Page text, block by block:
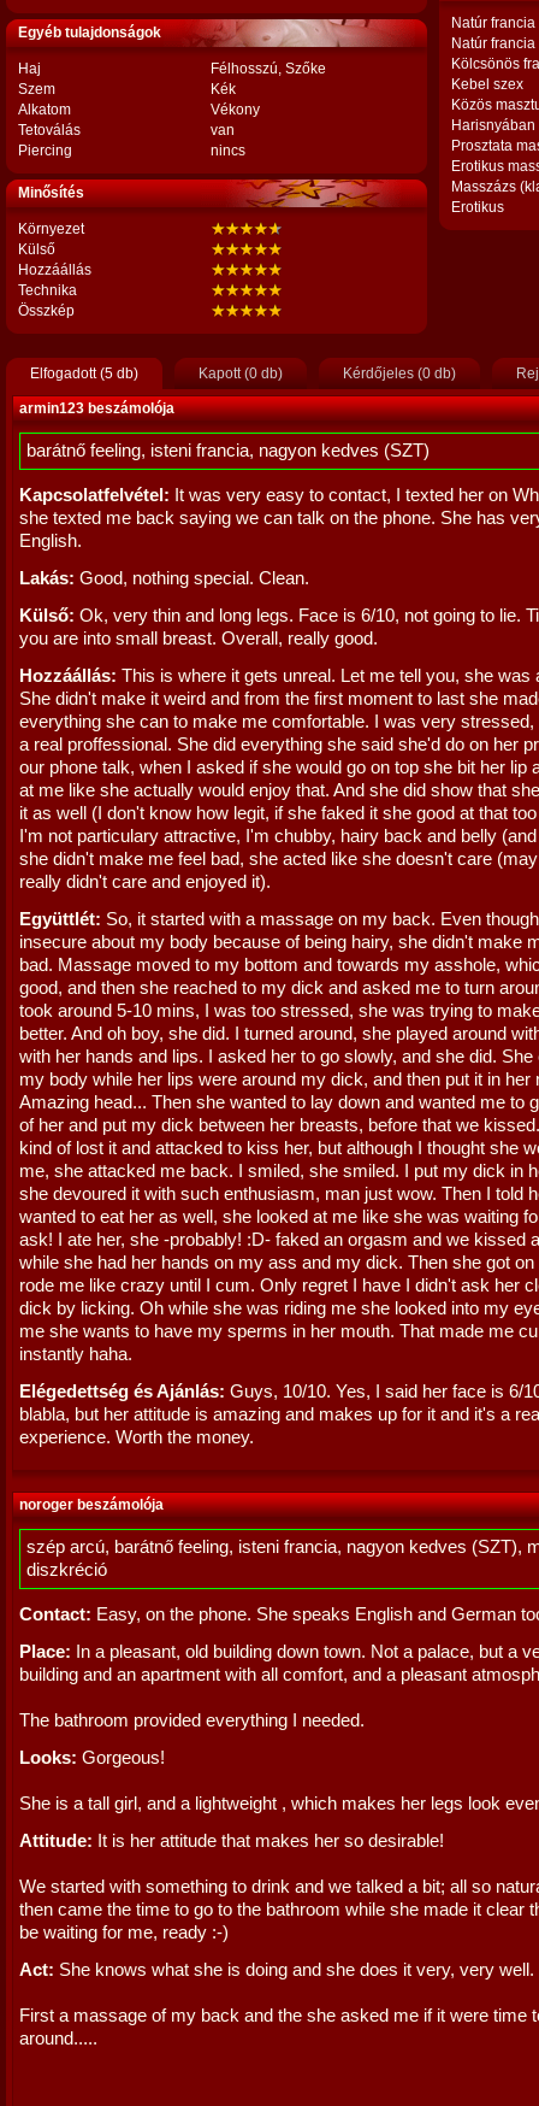
Egyéb tulajdonságok
Haj
Félhosszú, Szőke
Szem
Kék
Alkatom
Vékony
Tetoválás
van
Piercing
nincs
Minősítés
Környezet
Külső
Hozzáállás
Technika
Összkép
Natúr francia
Natúr
Kölcsönös
Kebel szex
Közös
Harisnyában
Prosztata
Erotikus
Masszázs
Erotikus
Elfogadott (5 db) Kapott (0 db) Kérdőjeles (0 db)
armin123 beszámolója
barátnő feeling, isteni francia, nagyon kedves (SZT)
Kapcsolatfelvétel: It was very easy to contact, I texted her on
she texted me back saying we can talk on the phone. She has
English.
Lakás: Good, nothing special. Clean.
Külső: Ok, very thin and long legs. Face is 6/10, not going to lie.
you are into small breast. Overall, really good.
Hozzáállás: This is where it gets unreal. Let me tell you, she was
She didn't make it weird and from the first moment to last she
everything she can to make me comfortable. I was very stressed,
a real proffessional. She did everything she said she'd do on her
our phone talk, when I asked if she would go on top she bit her lip
at me like she actually would enjoy that. And she did show that
it as well (I don't know how legit, if she faked it she good at that
I'm not particulary attractive, I'm chubby, hairy back and belly
she didn't make me feel bad, she acted like she doesn't care
really didn't care and enjoyed it).
Együttlét: So, it started with a massage on my back. Even
insecure about my body because of being hairy, she didn't make
bad. Massage moved to my bottom and towards my asshole,
good, and then she reached to my dick and asked me to turn
took around 5-10 mins, I was too stressed, she was trying to
better. And oh boy, she did. I turned around, she played around
with her hands and lips. I asked her to go slowly, and she did.
my body while her lips were around my dick, and then put it in her
Amazing head... Then she wanted to lay down and wanted me to
of her and put my dick between her breasts, before that we
kind of lost it and attacked to kiss her, but although I thought she
me, she attacked me back. I smiled, she smiled. I put my dick in
she devoured it with such enthusiasm, man just wow. Then I told
wanted to eat her as well, she looked at me like she was waiting
ask! I ate her, she -probably! :D- faked an orgasm and we kissed
while she had her hands on my ass and my dick. Then she got on
rode me like crazy until I cum. Only regret I have I didn't ask her
dick by licking. Oh while she was riding me she looked into my
me she wants to have my sperms in her mouth. That made me
instantly haha.
Elégedettség és Ajánlás: Guys, 10/10. Yes, I said her face is 6/
blabla, but her attitude is amazing and makes up for it and it's a
experience. Worth the money.
noroger beszámolója
szép arcú, barátnő feeling, isteni francia, nagyon kedves (SZT),
diszkréció
Contact: Easy, on the phone. She speaks English and German
Place: In a pleasant, old building down town. Not a palace, but a
building and an apartment with all comfort, and a pleasant
The bathroom provided everything I needed.
Looks: Gorgeous!
She is a tall girl, and a lightweight , which makes her legs look
Attitude: It is her attitude that makes her so desirable!
We started with something to drink and we talked a bit; all so
then came the time to go to the bathroom while she made it clear
be waiting for me, ready :-)
Act: She knows what she is doing and she does it very, very well.
First a massage of my back and the she asked me if it were time
around.....